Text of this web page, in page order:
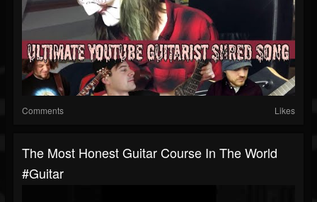
Comments Likes
The Most Honest Guitar Course In The World
#guitar